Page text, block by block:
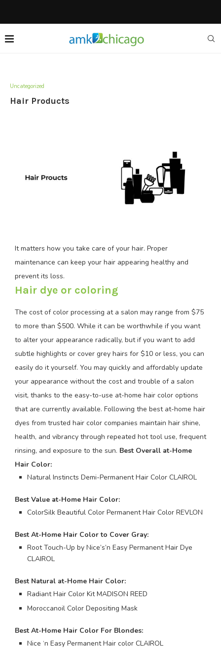
Uncategorized
Hair Products
It matters how you take care of your hair. Proper
maintenance can keep your hair appearing healthy and
prevent its loss.
Hair dye or coloring
The cost of color processing at a salon may range from $75
to more than $500. While it can be worthwhile if you want
to alter your appearance radically, but if you want to add
subtle highlights or cover grey hairs for $10 or less, you can
easily do it yourself. You may quickly and affordably update
your appearance without the cost and trouble of a salon
visit, thanks to the easy-to-use at-home hair color options
that are currently available. Following the best at-home hair
dyes from trusted hair color companies maintain hair shine,
health, and vibrancy through repeated hot tool use, frequent
rinsing, and exposure to the sun. Best Overall at-Home
Hair Color:
Natural Instincts Demi-Permanent Hair Color CLAIROL
Best Value at-Home Hair Color:
ColorSilk Beautiful Color Permanent Hair Color REVLON
Best At-Home Hair Color to Cover Gray:
Root Touch-Up by Nice’s’n Easy Permanent Hair Dye
CLAIROL
Best Natural at-Home Hair Color:
Radiant Hair Color Kit MADISON REED
Moroccanoil Color Depositing Mask
Best At-Home Hair Color For Blondes:
Nice ‘n Easy Permanent Hair color CLAIROL